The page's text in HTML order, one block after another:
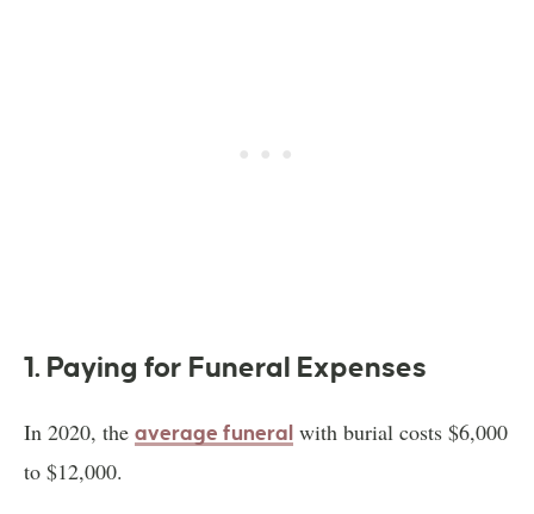
1. Paying for Funeral Expenses
In 2020, the average funeral with burial costs $6,000
to $12,000.